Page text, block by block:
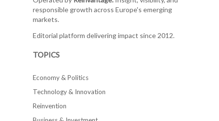
responsible growth across Europe's emerging
markets.
Editorial platform delivering impact since 2012.
TOPICS
Economy & Politics
Technology & Innovation
Reinvention